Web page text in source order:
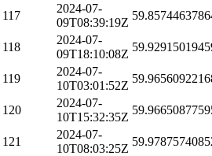
117
2024-07-
09T08:39:19Z
118
2024-07-
09T18:10:08Z
119
2024-07-
10T03:01:52Z
120
2024-07-
10T15:32:35Z
121
2024-07-
10T08:03:25Z